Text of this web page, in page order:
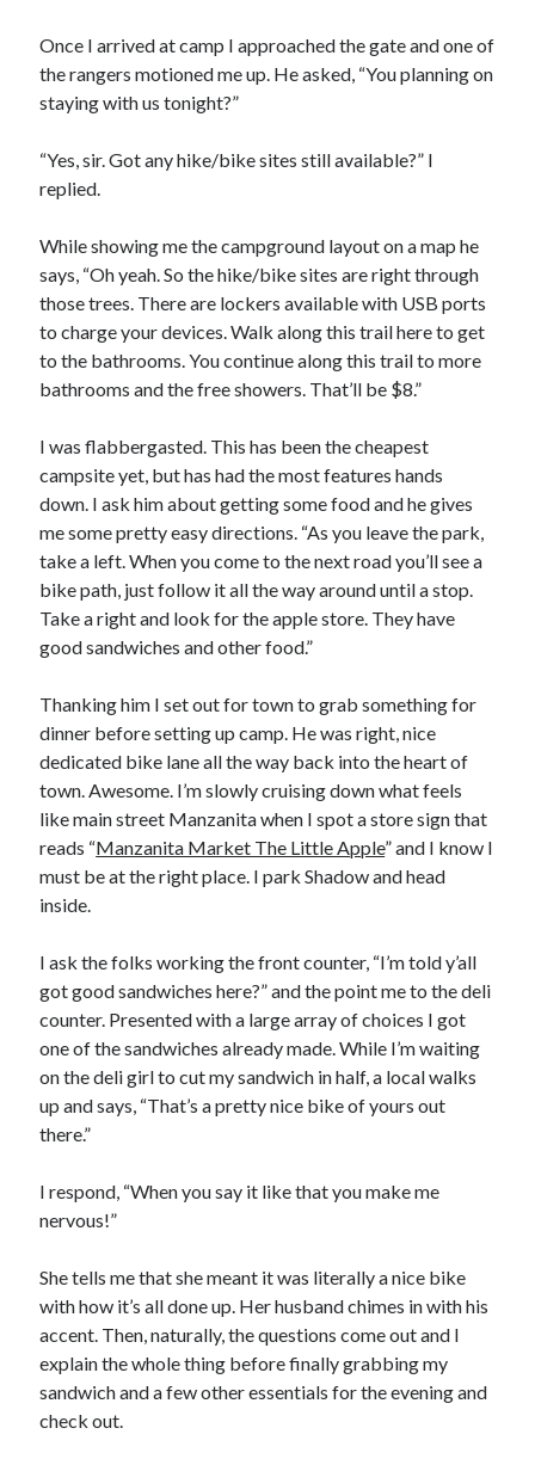
Once I arrived at camp I approached the gate and one of
the rangers motioned me up. He asked, “You planning on
staying with us tonight?”
“Yes, sir. Got any hike/bike sites still available?” I
replied.
While showing me the campground layout on a map he
says, “Oh yeah. So the hike/bike sites are right through
those trees. There are lockers available with USB ports
to charge your devices. Walk along this trail here to get
to the bathrooms. You continue along this trail to more
bathrooms and the free showers. That’ll be $8.”
I was flabbergasted. This has been the cheapest
campsite yet, but has had the most features hands
down. I ask him about getting some food and he gives
me some pretty easy directions. “As you leave the park,
take a left. When you come to the next road you’ll see a
bike path, just follow it all the way around until a stop.
Take a right and look for the apple store. They have
good sandwiches and other food.”
Thanking him I set out for town to grab something for
dinner before setting up camp. He was right, nice
dedicated bike lane all the way back into the heart of
town. Awesome. I’m slowly cruising down what feels
like main street Manzanita when I spot a store sign that
reads “Manzanita Market The Little Apple” and I know I
must be at the right place. I park Shadow and head
inside.
I ask the folks working the front counter, “I’m told y’all
got good sandwiches here?” and the point me to the deli
counter. Presented with a large array of choices I got
one of the sandwiches already made. While I’m waiting
on the deli girl to cut my sandwich in half, a local walks
up and says, “That’s a pretty nice bike of yours out
there.”
I respond, “When you say it like that you make me
nervous!”
She tells me that she meant it was literally a nice bike
with how it’s all done up. Her husband chimes in with his
accent. Then, naturally, the questions come out and I
explain the whole thing before finally grabbing my
sandwich and a few other essentials for the evening and
check out.